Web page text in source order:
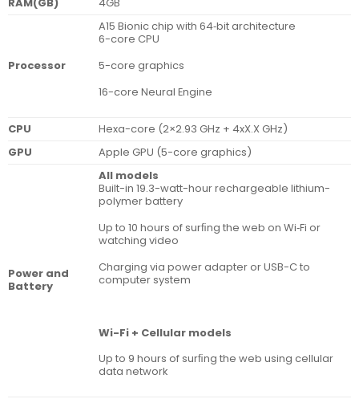
Processor
A15 Bionic chip with 64‑bit architecture
6-core CPU
5-core graphics
16-core Neural Engine
CPU
Hexa-core (2×2.93 GHz + 4xX.X GHz)
GPU
Apple GPU (5-core graphics)
Power and
Battery
All models
Built-in 19.3-watt-hour rechargeable lithium-
polymer battery
Up to 10 hours of surﬁng the web on Wi‑Fi or
watching video
Charging via power adapter or USB-C to
computer system
Wi-Fi + Cellular models
Up to 9 hours of surﬁng the web using cellular
data network